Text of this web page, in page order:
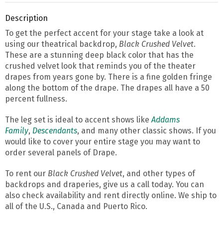
Description
To get the perfect accent for your stage take a look at
using our theatrical backdrop, Black Crushed Velvet.
These are a stunning deep black color that has the
crushed velvet look that reminds you of the theater
drapes from years gone by. There is a fine golden fringe
along the bottom of the drape. The drapes all have a 50
percent fullness.
The leg set is ideal to accent shows likeAddams
Family, Descendants, and many other classic shows. If you
would like to cover your entire stage you may want to
order several panels of Drape.
To rent our Black Crushed Velvet, and other types of
backdrops and draperies, give us a call today. You can
also check availability and rent directly online. We ship to
all of the U.S., Canada and Puerto Rico.